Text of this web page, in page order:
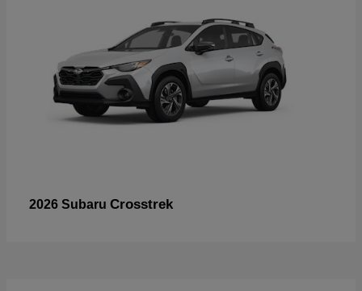
2026 Subaru Crosstrek